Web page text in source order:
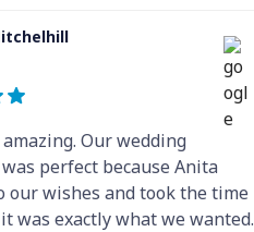
Our wedding
perfect because Anita
our wishes and took the time
was exactly what we wanted.